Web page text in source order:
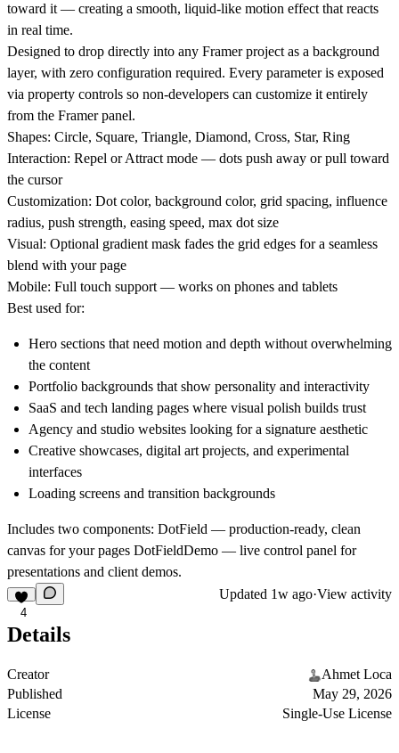
toward it — creating a smooth, liquid-like motion effect that reacts
in real time.
Designed to drop directly into any Framer project as a background
layer, with zero configuration required. Every parameter is exposed
via property controls so non-developers can customize it entirely
from the Framer panel.
Shapes: Circle, Square, Triangle, Diamond, Cross, Star, Ring
Interaction: Repel or Attract mode — dots push away or pull toward
the cursor
Customization: Dot color, background color, grid spacing, influence
radius, push strength, easing speed, max dot size
Visual: Optional gradient mask fades the grid edges for a seamless
blend with your page
Mobile: Full touch support — works on phones and tablets
Best used for:
Hero sections that need motion and depth without overwhelming
the content
Portfolio backgrounds that show personality and interactivity
SaaS and tech landing pages where visual polish builds trust
Agency and studio websites looking for a signature aesthetic
Creative showcases, digital art projects, and experimental
interfaces
Loading screens and transition backgrounds
Includes two components: DotField — production-ready, clean
canvas for your pages DotFieldDemo — live control panel for
presentations and client demos.
4
Updated 1w ago·View activity
Details
Creator
Ahmet Loca
Published
May 29, 2026
License
Single-Use License